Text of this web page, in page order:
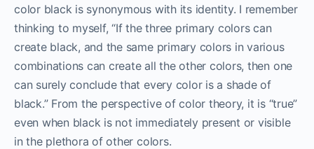
color black is synonymous with its identity. I remember
thinking to myself, “If the three primary colors can
create black, and the same primary colors in various
combinations can create all the other colors, then one
can surely conclude that every color is a shade of
black.” From the perspective of color theory, it is “true”
even when black is not immediately present or visible
in the plethora of other colors.